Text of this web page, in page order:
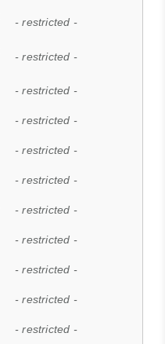
- restricted -
- restricted -
- restricted -
- restricted -
- restricted -
- restricted -
- restricted -
- restricted -
- restricted -
- restricted -
- restricted -